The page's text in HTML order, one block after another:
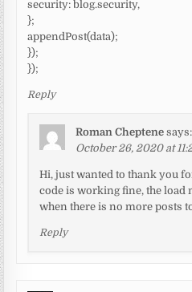
security: blog.security,
};
appendPost(data);
});
});
Reply
Roman Cheptene says:
October 26, 2020 at
Hi, just wanted to thank you
code is working fine, the load
when there is no more posts
Reply